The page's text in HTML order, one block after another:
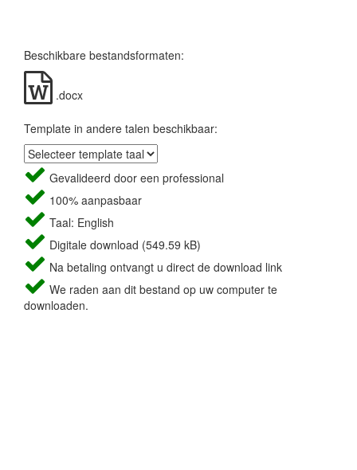
Beschikbare bestandsformaten:
.docx
Template in andere talen beschikbaar:
Gevalideerd door een professional
100% aanpasbaar
Taal: English
Digitale download (549.59 kB)
Na betaling ontvangt u direct de download link
We raden aan dit bestand op uw computer te
downloaden.